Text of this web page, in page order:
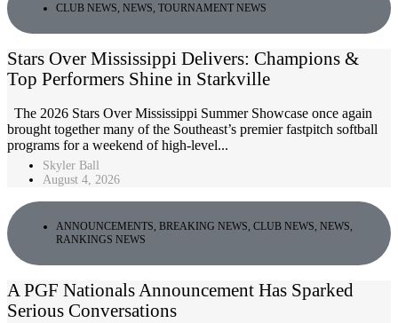
CLUB NEWS, NEWS, TOURNAMENT NEWS
Stars Over Mississippi Delivers: Champions &
Top Performers Shine in Starkville
The 2026 Stars Over Mississippi Summer Showcase once again
brought together many of the Southeast’s premier fastpitch softball
programs for a weekend of high-level...
Skyler Ball
August 4, 2026
ANNOUNCEMENTS BREAKING NEWS CLUB NEWS NEWS
RANKINGS NEWS
A PGF Nationals Announcement Has Sparked
Serious Conversations